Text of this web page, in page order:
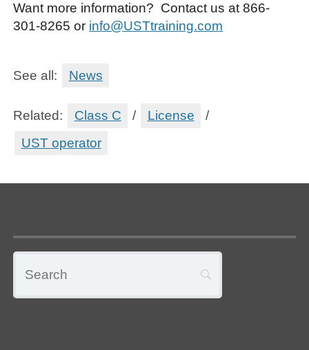
Want more information? Contact us at 866-
301-8265 or info@USTtraining.com
See all: News
Related: Class C / License
/
UST operator